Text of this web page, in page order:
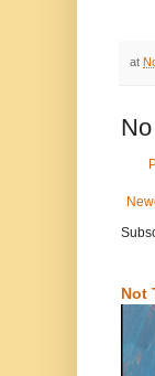
at
Not